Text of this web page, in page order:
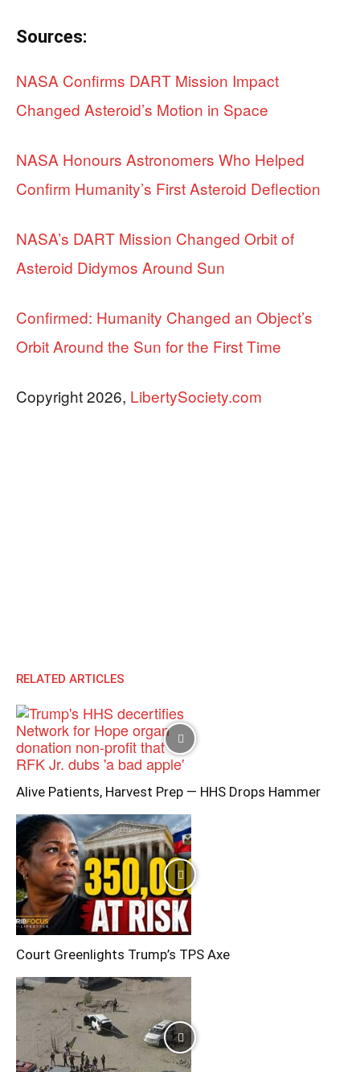
Sources:
NASA Confirms DART Mission Impact
Changed Asteroid’s Motion in Space
NASA Honours Astronomers Who Helped
Confirm Humanity’s First Asteroid Deflection
NASA’s DART Mission Changed Orbit of
Asteroid Didymos Around Sun
Confirmed: Humanity Changed an Object’s
Orbit Around the Sun for the First Time
Copyright 2026, LibertySociety.com
RELATED ARTICLES
Alive Patients, Harvest Prep — HHS Drops Hammer
Court Greenlights Trump’s TPS Axe